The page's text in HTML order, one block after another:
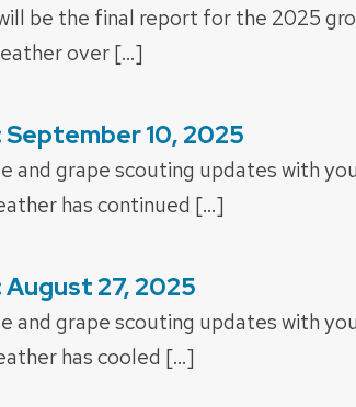
be the final report for the 2025
over […]
10, 2025
and grape scouting updates with
has continued […]
27, 2025
and grape scouting updates with
has cooled […]